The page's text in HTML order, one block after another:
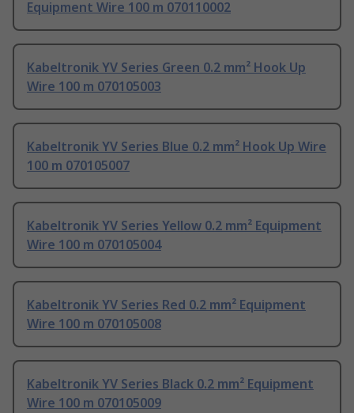
Equipment Wire 100 m 070110002
Kabeltronik YV Series Green 0.2 mm² Hook Up
Wire 100 m 070105003
Kabeltronik YV Series Blue 0.2 mm² Hook Up Wire
100 m 070105007
Kabeltronik YV Series Yellow 0.2 mm² Equipment
Wire 100 m 070105004
Kabeltronik YV Series Red 0.2 mm² Equipment
Wire 100 m 070105008
Kabeltronik YV Series Black 0.2 mm² Equipment
Wire 100 m 070105009